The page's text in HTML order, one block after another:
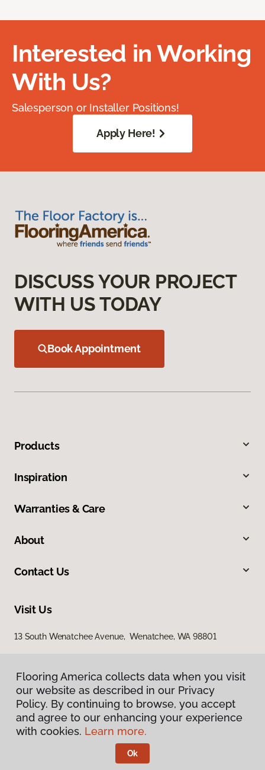
Interested in Working
With Us?
Salesperson or Installer Positions!
Apply Here!
DISCUSS YOUR PROJECT
WITH US TODAY
Book Appointment
Products
Inspiration
Warranties & Care
About
Contact Us
Visit Us
13 South Wenatchee Avenue, Wenatchee, WA 98801
Privacy Policy
Terms & Conditions
Flooring America.
Flooring America collects data when you visit
our website as described in our Privacy
Policy. By continuing to browse, you accept
and agree to our enhancing your experience
with cookies. Learn more.
Ok